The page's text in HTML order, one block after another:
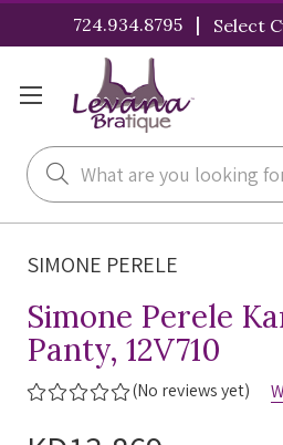
724.934.8795 | Select
Search
SIMONE PERELE
Simone Perele
Panty, 12V710
(No reviews yet)